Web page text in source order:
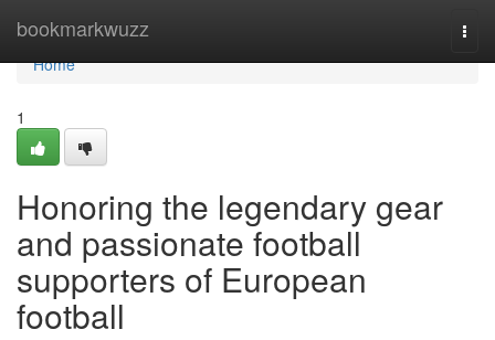
bookmarkwuzz
Home
Home
1
Honoring the legendary gear
and passionate football
supporters of European
football